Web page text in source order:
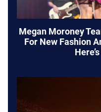
Megan Moroney
For New Fashion